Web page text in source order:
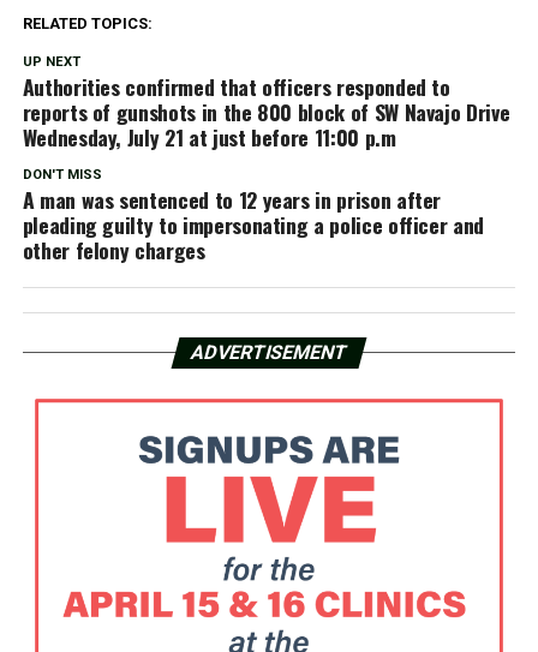
RELATED TOPICS:
UP NEXT
Authorities confirmed that officers responded to
reports of gunshots in the 800 block of SW Navajo Drive
Wednesday, July 21 at just before 11:00 p.m
DON'T MISS
A man was sentenced to 12 years in prison after
pleading guilty to impersonating a police officer and
other felony charges
ADVERTISEMENT